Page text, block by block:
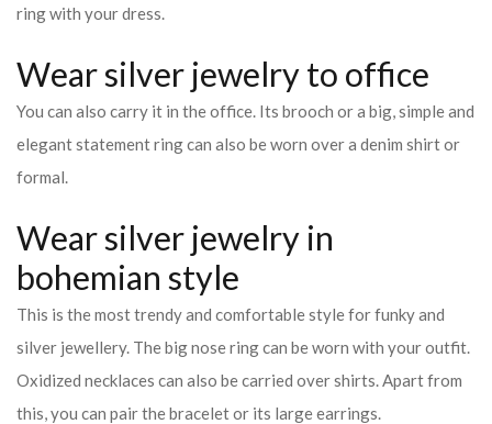
ring with your dress.
Wear silver jewelry to office
You can also carry it in the office. Its brooch or a big, simple and
elegant statement ring can also be worn over a denim shirt or
formal.
Wear silver jewelry in
bohemian style
This is the most trendy and comfortable style for funky and
silver jewellery. The big nose ring can be worn with your outfit.
Oxidized necklaces can also be carried over shirts. Apart from
this, you can pair the bracelet or its large earrings.